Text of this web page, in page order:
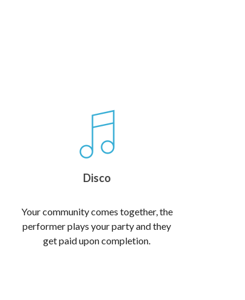
Disco
Your community comes together, the
performer plays your party and they
get paid upon completion.